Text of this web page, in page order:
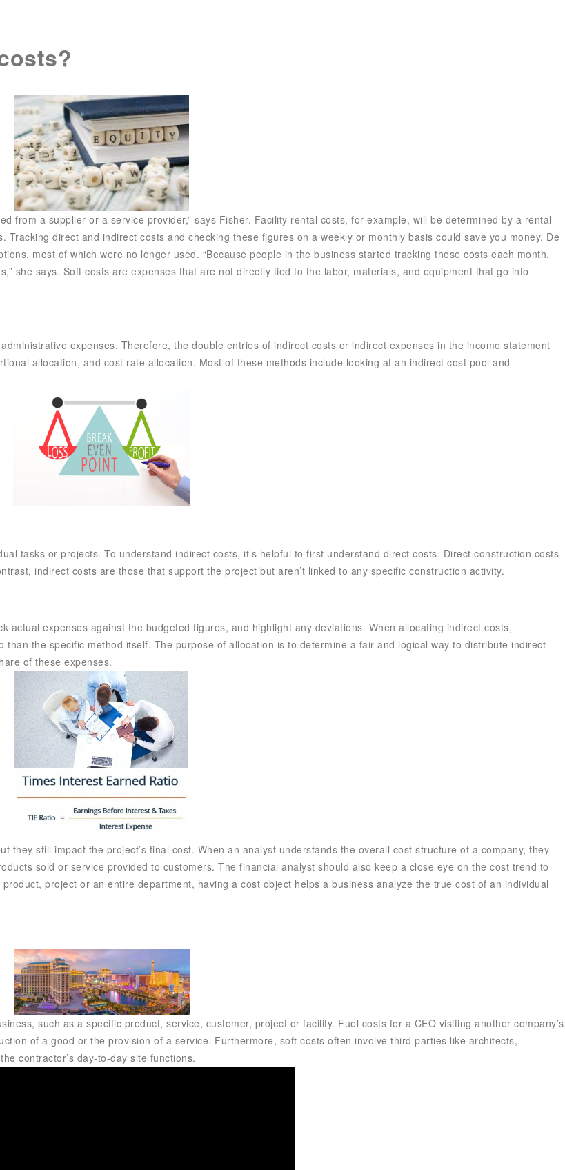
from a supplier or a service provider,” says Fisher. Facility rental costs, for example, will be determined by a rental
direct and indirect costs and checking these figures on a weekly or monthly basis could save you money. De
most of which were no longer used. “Because people in the business started tracking those costs each month,
she says. Soft costs are expenses that are not directly tied to the labor, materials, and equipment that go into
expenses. Therefore, the double entries of indirect costs or indirect expenses in the income statement
allocation, and cost rate allocation. Most of these methods include looking at an indirect cost pool and
tasks or projects. To understand indirect costs, it’s helpful to first understand direct costs. Direct construction costs
indirect costs are those that support the project but aren’t linked to any specific construction activity.
actual expenses against the budgeted figures, and highlight any deviations. When allocating indirect costs,
than the specific method itself. The purpose of allocation is to determine a fair and logical way to distribute indirect
of these expenses.
still impact the project’s final cost. When an analyst understands the overall cost structure of a company, they
sold or service provided to customers. The financial analyst should also keep a close eye on the cost trend to
project or an entire department, having a cost object helps a business analyze the true cost of an individual
such as a specific product, service, customer, project or facility. Fuel costs for a CEO visiting another company’s
of a good or the provision of a service. Furthermore, soft costs often involve third parties like architects,
contractor’s day-to-day site functions.